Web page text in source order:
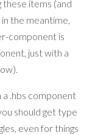
items (and
the meantime,
component is
just with a
.hbs component
should get type
even for things